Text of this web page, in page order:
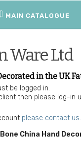
MAIN CATALOGUE
Ware Ltd
in the UK
be logged in.
then please log-in
please contact us.
Bone China Hand